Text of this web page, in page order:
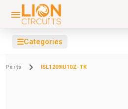
☰Categories
Parts ISL1209IU10Z-TK